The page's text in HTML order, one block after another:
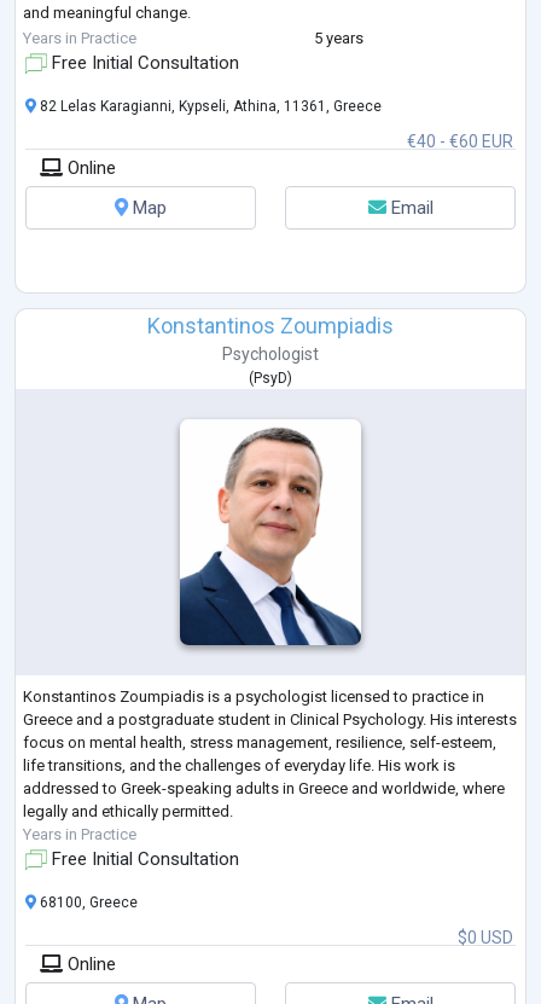
and meaningful change.
Professional Objective
My mission is to enhance...
Years in Practice 5 years
Free Initial Consultation
€40 - €60 EUR
82 Lelas Karagianni, Kypseli, Athina, 11361, Greece
Online
Map
Email
Konstantinos Zoumpiadis
Psychologist
(PsyD)
Konstantinos Zoumpiadis is a psychologist licensed to practice in
Greece and a postgraduate student in Clinical Psychology. His interests
focus on mental health, stress management, resilience, self-esteem,
life transitions, and the challenges of everyday life. His work is
addressed to Greek-speaking adults in Greece and worldwide, where
legally and ethically permitted.
Years in Practice
Free Initial Consultation
$0 USD
68100, Greece
Online